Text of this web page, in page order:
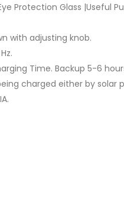
Protection Glass |Useful
with adjusting knob.
Time. Backup 5-6
charged either by solar